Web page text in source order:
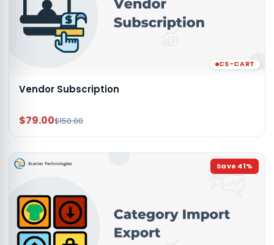
CS-CART
Vendor Subscription
$79.00$150.00
Save 41%